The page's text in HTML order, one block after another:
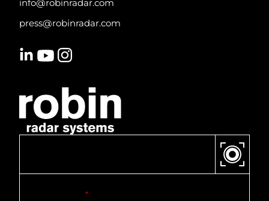
info@robinradar.com
press@robinradar.com
*